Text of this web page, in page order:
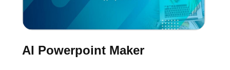
AI Powerpoint Maker